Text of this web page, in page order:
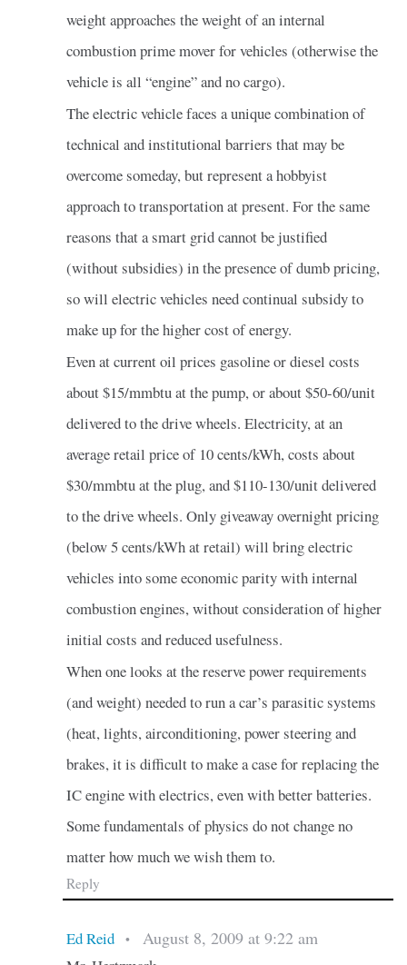
weight approaches the weight of an internal
combustion prime mover for vehicles (otherwise the
vehicle is all “engine” and no cargo).
The electric vehicle faces a unique combination of
technical and institutional barriers that may be
overcome someday, but represent a hobbyist
approach to transportation at present. For the same
reasons that a smart grid cannot be justified
(without subsidies) in the presence of dumb pricing,
so will electric vehicles need continual subsidy to
make up for the higher cost of energy.
Even at current oil prices gasoline or diesel costs
about $15/mmbtu at the pump, or about $50-60/unit
delivered to the drive wheels. Electricity, at an
average retail price of 10 cents/kWh, costs about
$30/mmbtu at the plug, and $110-130/unit delivered
to the drive wheels. Only giveaway overnight pricing
(below 5 cents/kWh at retail) will bring electric
vehicles into some economic parity with internal
combustion engines, without consideration of higher
initial costs and reduced usefulness.
When one looks at the reserve power requirements
(and weight) needed to run a car’s parasitic systems
(heat, lights, airconditioning, power steering and
brakes, it is difficult to make a case for replacing the
IC engine with electrics, even with better batteries.
Some fundamentals of physics do not change no
matter how much we wish them to.
Reply
Ed Reid • August 8, 2009 at 9:22 am